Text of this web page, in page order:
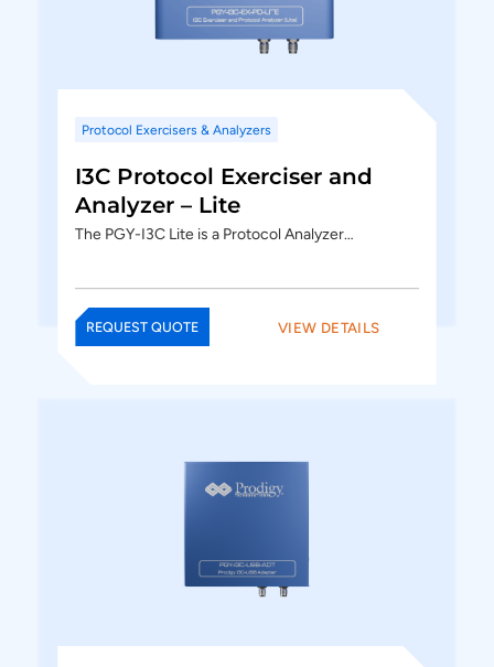
Protocol Exercisers & Analyzers
I3C Protocol Exerciser and
Analyzer – Lite
The PGY-I3C Lite is a Protocol Analyzer…
REQUEST QUOTE VIEW DETAILS